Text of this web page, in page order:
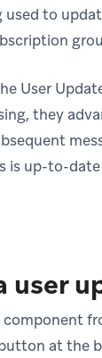
used to
User
they
is up-to-
user
at the